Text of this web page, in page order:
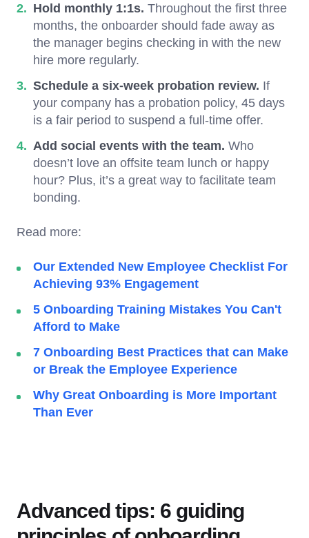
Hold monthly 1:1s. Throughout the first three
months, the onboarder should fade away as
the manager begins checking in with the new
hire more regularly.
Schedule a six-week probation review. If
your company has a probation policy, 45 days
is a fair period to suspend a full-time offer.
Add social events with the team. Who
doesn’t love an offsite team lunch or happy
hour? Plus, it’s a great way to facilitate team
bonding.
Read more:
Our Extended New Employee Checklist For
Achieving 93% Engagement
5 Onboarding Training Mistakes You Can't
Afford to Make
7 Onboarding Best Practices that can Make
or Break the Employee Experience
Why Great Onboarding is More Important
Than Ever
Advanced tips: 6 guiding